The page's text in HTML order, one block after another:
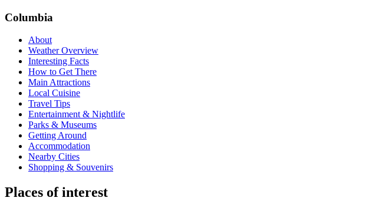
Columbia
About
Weather Overview
Interesting Facts
How to Get There
Main Attractions
Local Cuisine
Travel Tips
Entertainment & Nightlife
Parks & Museums
Getting Around
Accommodation
Nearby Cities
Shopping & Souvenirs
Places of interest